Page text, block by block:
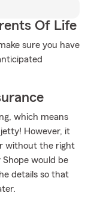
Of Life
sure you have
which means
However, it
without the right
would be
details so that